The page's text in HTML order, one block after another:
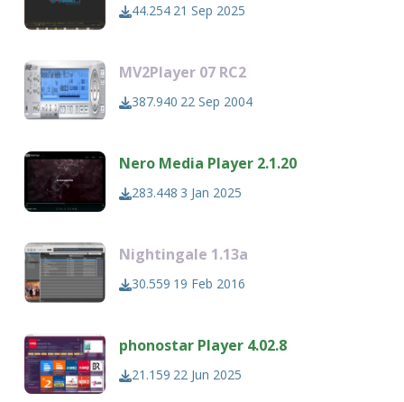
44.254 21 Sep 2025
MV2Player 07 RC2
387.940 22 Sep 2004
Nero Media Player 2.1.20
283.448 3 Jan 2025
Nightingale 1.13a
30.559 19 Feb 2016
phonostar Player 4.02.8
21.159 22 Jun 2025